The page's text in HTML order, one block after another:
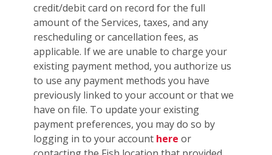
credit/debit card on record for the full
amount of the Services, taxes, and any
rescheduling or cancellation fees, as
applicable. If we are unable to charge your
existing payment method, you authorize us
to use any payment methods you have
previously linked to your account or that we
have on file. To update your existing
payment preferences, you may do so by
logging in to your account here or